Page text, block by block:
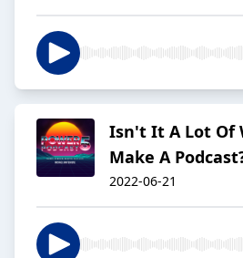
Isn't It A Lot Of
Make A
2022-06-21